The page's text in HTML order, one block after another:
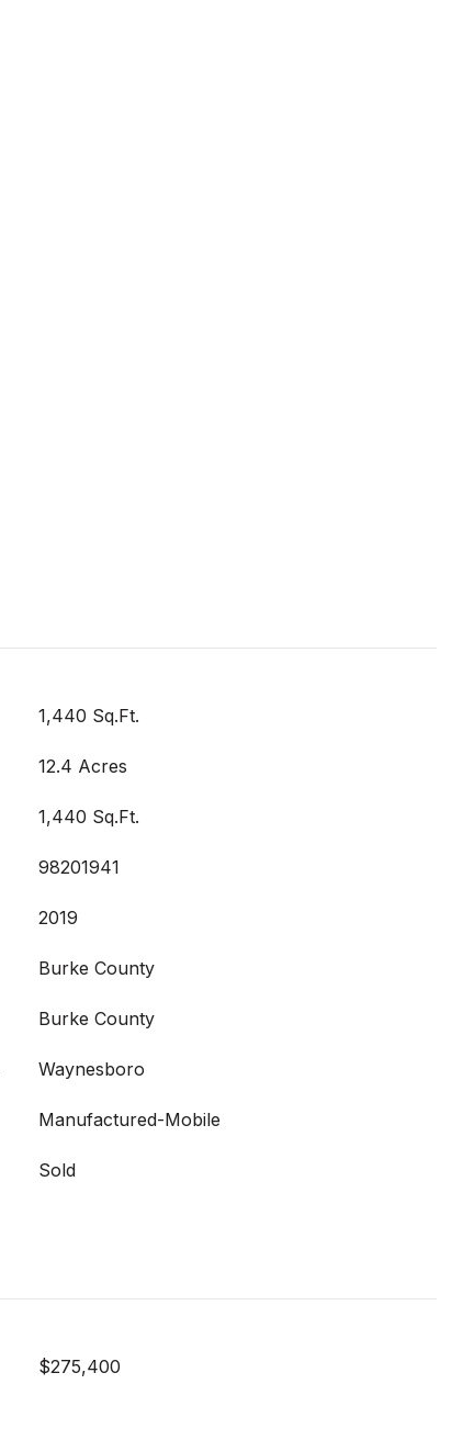
1,440 Sq.Ft.
12.4 Acres
1,440 Sq.Ft.
98201941
2019
Burke County
Burke County
Waynesboro
Manufactured-Mobile
Sold
$275,400